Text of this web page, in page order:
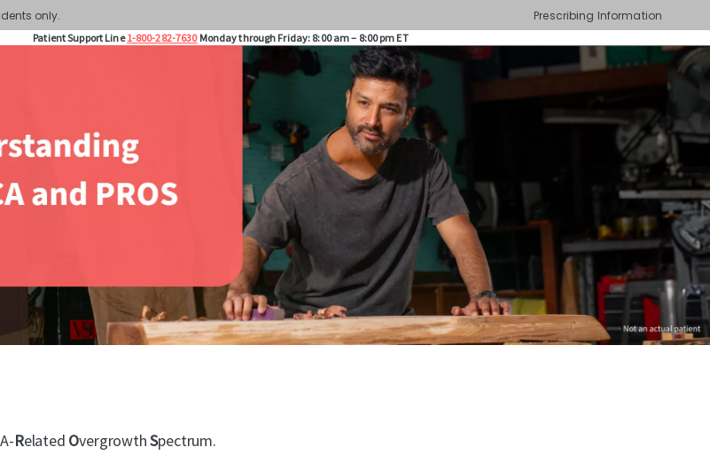
only. Prescribing Information
Patient Support Line 1-800-282-7630 Monday through Friday: 8:00 am – 8:00 pm ET
Related OvergrowthSpectrum.